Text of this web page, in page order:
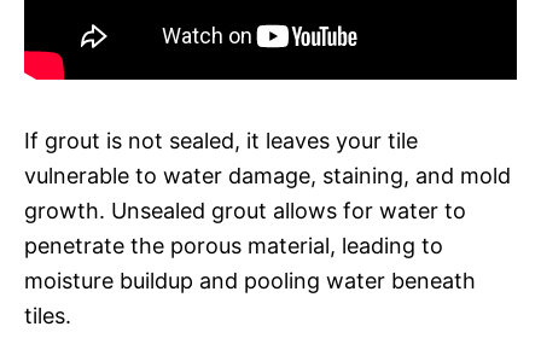
If grout is not sealed, it leaves your tile
vulnerable to water damage, staining, and mold
growth. Unsealed grout allows for water to
penetrate the porous material, leading to
moisture buildup and pooling water beneath
tiles.